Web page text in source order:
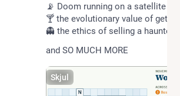
📡 Doom running on a satellite
🍸 the evolutionary value of getting
👻 the ethics of selling a haunted
and SO MUCH MORE
Skjul